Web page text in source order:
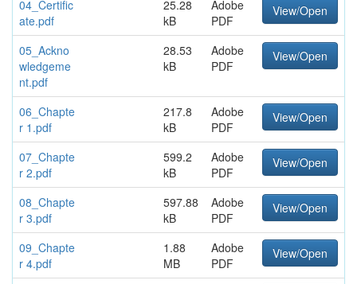
04_Certific
ate.pdf
25.28
kB
Adobe
PDF
View/Open
05_Ackno
wledgeme
nt.pdf
28.53
kB
Adobe
PDF
View/Open
06_Chapte
r 1.pdf
217.8
kB
Adobe
PDF
View/Open
07_Chapte
r 2.pdf
599.2
kB
Adobe
PDF
View/Open
08_Chapte
r 3.pdf
597.88
kB
Adobe
PDF
View/Open
09_Chapte
r 4.pdf
1.88
MB
Adobe
PDF
View/Open